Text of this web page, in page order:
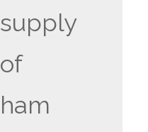
supply
of
ham